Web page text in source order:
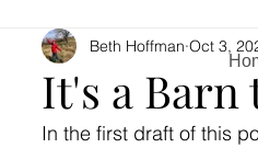
It's a Barn
Beth Hoffman Oct 3,
In the first draft of this